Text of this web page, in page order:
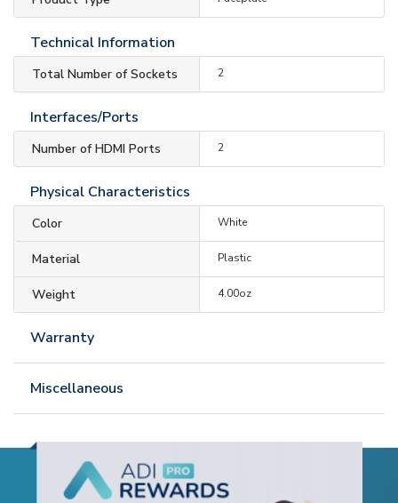
Technical Information
Total Number of Sockets 2
Interfaces/Ports
Number of HDMI Ports 2
Physical Characteristics
Color White
Material Plastic
Weight 4.00oz
Warranty
Miscellaneous